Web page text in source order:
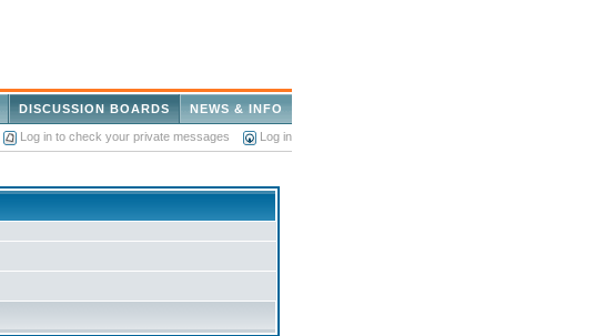
NEWS & INFO
DISCUSSION BOARDS
Log in to check your private messages Log in